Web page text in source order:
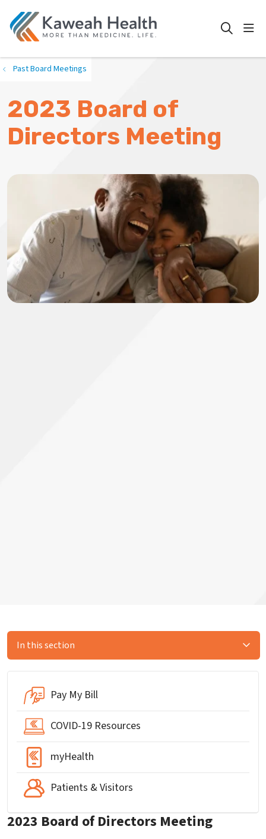
search
Past Board Meetings
2023 Board of
Directors Meeting
In this section
Pay My Bill
COVID-19 Resources
myHealth
Patients & Visitors
2023 Board of Directors Meeting